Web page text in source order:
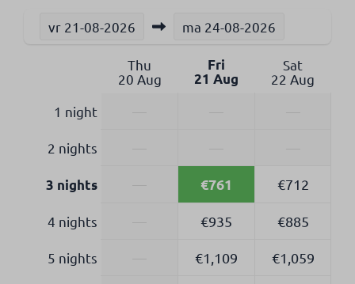
vr 21-08-2026 ma 24-08-2026
Thu
20 Aug
Fri
21 Aug
Sat
22 Aug
1 night
2 nights
3 nights €761 €712
4 nights €935 €885
5 nights €1,109 €1,059